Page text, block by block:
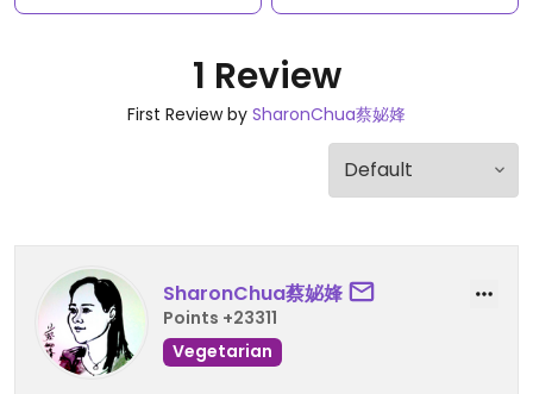
1 Review
First Review by SharonChua蔡妼㛔
SharonChua蔡妼㛔
Points +23311
Vegetarian